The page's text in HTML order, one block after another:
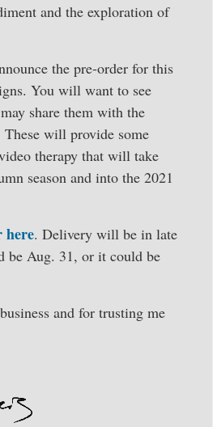
and the exploration of
the pre-order for this
You will want to see
share them with the
will provide some
therapy that will take
season and into the 2021
here. Delivery will be in late
be Aug. 31, or it could be
and for trusting me